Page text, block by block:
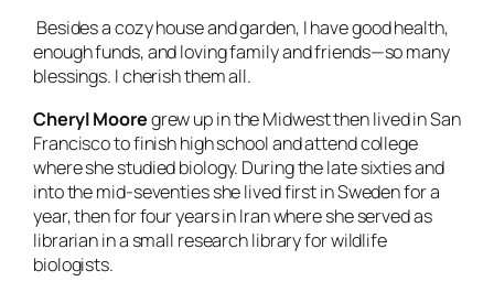
Besides a cozy house and garden, I have good health,
enough funds, and loving family and friends—so many
blessings. I cherish them all.
Cheryl Mooregrew up in the Midwest then lived in San
Francisco to finish high school and attend college
where she studied biology. During the late sixties and
into the mid-seventies she lived first in Sweden for a
year, then for four years in Iran where she served as
librarian in a small research library for wildlife
biologists.